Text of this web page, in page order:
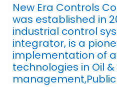
New Era Controls
was established in
industrial control
integrator, is a
implementation of
technologies in Oil